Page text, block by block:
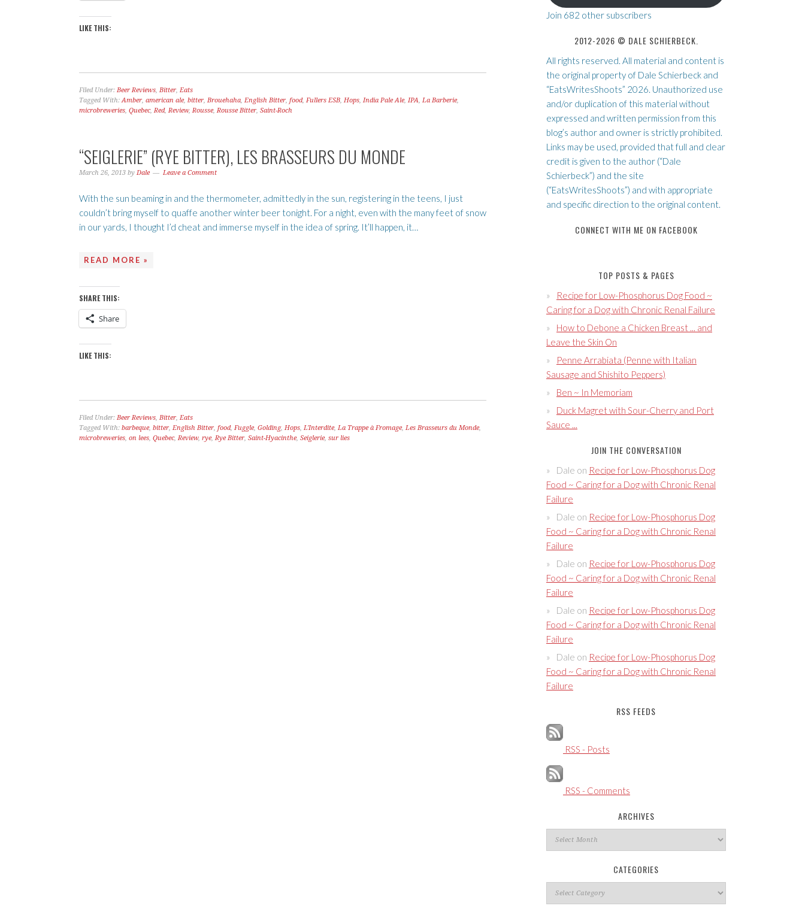
LIKE THIS:
Filed Under: Beer Reviews, Bitter, Eats
Tagged With:Amber, american ale, bitter, Brouehaha, English Bitter, food, Fullers ESB, Hops, India Pale Ale, IPA, La Barberie,
microbreweries, Quebec,Red,Review,Rousse,Rousse Bitter, Saint-Roch
“SEIGLERIE” (RYE BITTER), LES BRASSEURS DU MONDE
March 26, 2013 by Dale Leave a Comment
With the sun beaming in and the thermometer, admittedly in the sun, registering in the teens, I just
couldn’t bring myself to quaffe another winter beer tonight. For a night, even with the many feet of snow
in our yards, I thought I’d cheat and immerse myself in the idea of spring. It’ll happen, it…
READ MORE »
SHARE THIS:
Share
LIKE THIS:
Filed Under: Beer Reviews, Bitter, Eats
Tagged With: barbeque, bitter, English Bitter, food, Fuggle, Golding, Hops, L'Interdite, La Trappe à Fromage, Les Brasseurs du Monde,
microbreweries, on lees, Quebec,Review, rye,Rye Bitter, Saint-Hyacinthe, Seiglerie, sur lies
Join 682 other subscribers
2012-2026 © DALE SCHIERBECK.
All rights reserved. All material and content is
the original property of Dale Schierbeck and
“EatsWritesShoots” 2026. Unauthorized use
and/or duplication of this material without
expressed and written permission from this
blog’s author and owner is strictly prohibited.
Links may be used, provided that full and clear
credit is given to the author (“Dale
Schierbeck”) and the site
(“EatsWritesShoots”) and with appropriate
and specific direction to the original content.
CONNECT WITH ME ON FACEBOOK
TOP POSTS & PAGES
Recipe for Low-Phosphorus Dog Food ~
Caring for a Dog with Chronic Renal Failure
How to Debone a Chicken Breast ... and
Leave the Skin On
Penne Arrabiata (Penne with Italian
Sausage and Shishito Peppers)
Ben ~ In Memoriam
Duck Magret with Sour-Cherry and Port
Sauce ...
JOIN THE CONVERSATION
Dale on Recipe for Low-Phosphorus Dog
Food ~ Caring for a Dog with Chronic Renal
Failure
Dale on Recipe for Low-Phosphorus Dog
Food ~ Caring for a Dog with Chronic Renal
Failure
Dale on Recipe for Low-Phosphorus Dog
Food ~ Caring for a Dog with Chronic Renal
Failure
Dale on Recipe for Low-Phosphorus Dog
Food ~ Caring for a Dog with Chronic Renal
Failure
Dale on Recipe for Low-Phosphorus Dog
Food ~ Caring for a Dog with Chronic Renal
Failure
RSS FEEDS
RSS - Posts
RSS - Comments
ARCHIVES
Archives
CATEGORIES
Categories